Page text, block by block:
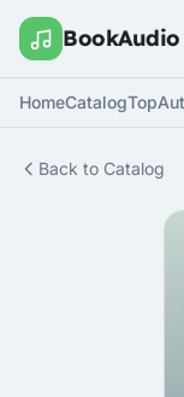
BookAudio
HomeCatalogTop
Back to Catalog